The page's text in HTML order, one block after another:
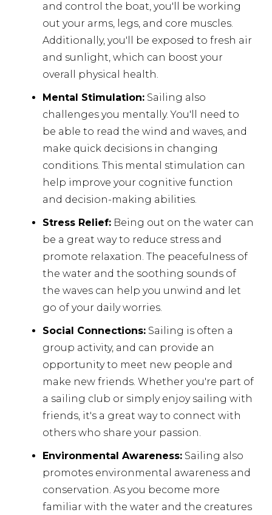
and control the boat, you'll
be working
out your arms, legs, and core muscles.
Additionally, you'll be exposed to fresh air
and sunlight, which can boost your
overall physical health.
Mental Stimulation: Sailing also
challenges you mentally. You'll need to
be able to read the wind and waves, and
make quick decisions in changing
conditions. This mental stimulation can
help improve your cognitive function
and decision-making abilities.
Stress Relief: Being out on the water can
be a great way to reduce stress and
promote relaxation. The peacefulness of
the water and the soothing sounds of
the waves can help you unwind and let
go of your daily worries.
Social Connections: Sailing is often a
group activity, and can provide an
opportunity to meet new people and
make new friends. Whether you're part of
a sailing club or simply enjoy sailing with
friends, it's a great way to connect with
others who share your passion.
Environmental Awareness: Sailing also
promotes environmental awareness and
conservation. As you become more
familiar with the water and the creatures